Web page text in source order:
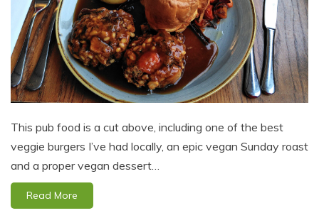
This pub food is a cut above, including one of the best
veggie burgers I’ve had locally, an epic vegan Sunday roast
and a proper vegan dessert…
Read More